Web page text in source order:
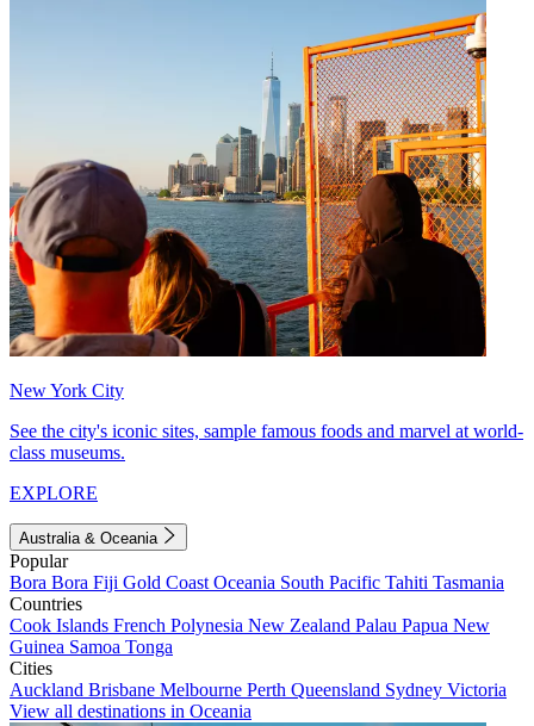
New York City
See the city's iconic sites, sample famous foods and marvel at world-
class museums.
EXPLORE
Australia & Oceania
Popular
Bora Bora Fiji Gold Coast Oceania South Pacific Tahiti Tasmania
Countries
Cook Islands French Polynesia New Zealand Palau Papua New
Guinea Samoa Tonga
Cities
Auckland Brisbane Melbourne Perth Queensland Sydney Victoria
View all destinations in Oceania